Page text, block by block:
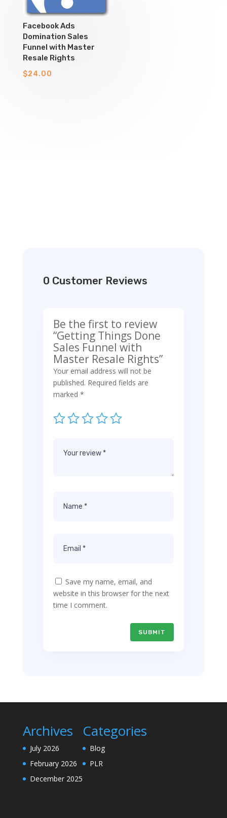
Facebook Ads
Domination Sales
Funnel with Master
Resale Rights
$24.00
0 Customer Reviews
Be the first to review
“Getting Things Done
Sales Funnel with
Master Resale Rights”
Your email address will not be
published. Required fields are
marked *
Save my name, email, and
website in this browser for the next
time I comment.
SUBMIT
Archives
July 2026
February 2026
December 2025
Categories
Blog
PLR